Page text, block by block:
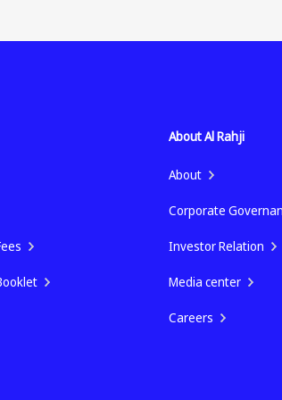
About Al Rahji
About
Corporate
Investor Relation
Media center
Careers